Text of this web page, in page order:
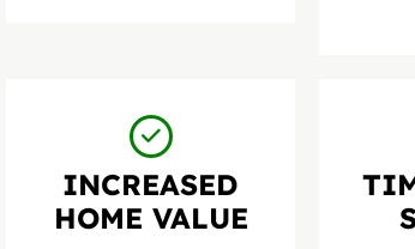
INCREASED
HOME VALUE